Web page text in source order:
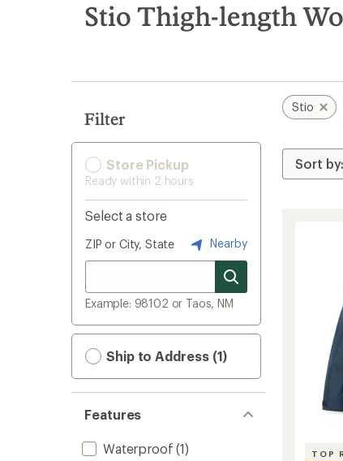
search
results
Stio Thigh-length
Filter
Store Pickup
Ready within 2 hours
Select a store
ZIP or City, State Nearby
Example: 98102 or Taos, NM
Ship to Address (1)
Features
Waterproof (1)
Stio
TOP